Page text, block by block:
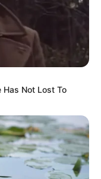
Has Not Lost To